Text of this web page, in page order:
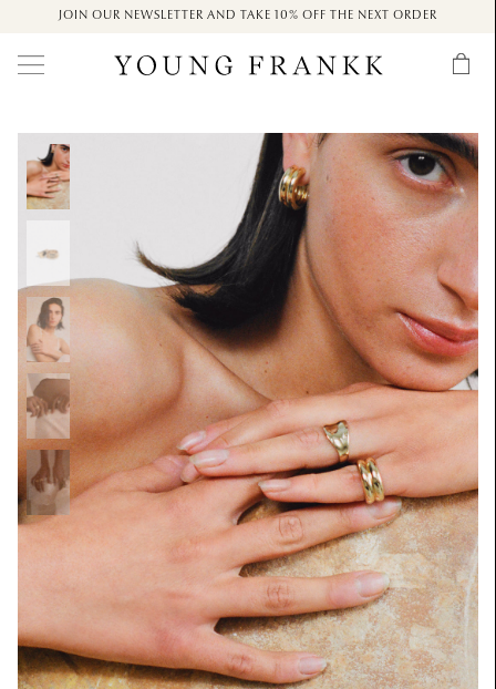
JOIN OUR NEWSLETTER AND TAKE 10% OFF THE NEXT ORDER